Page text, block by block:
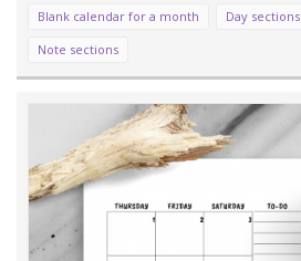
Blank calendar for a month Day sections
Note sections